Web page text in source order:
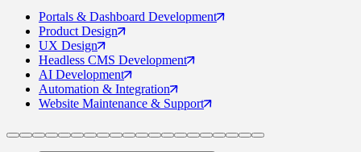
Portals & Dashboard Development
ProductDesign
UX Design
Headless CMS Development
AI Development
Automation & Integration
Website Maintenance & Support